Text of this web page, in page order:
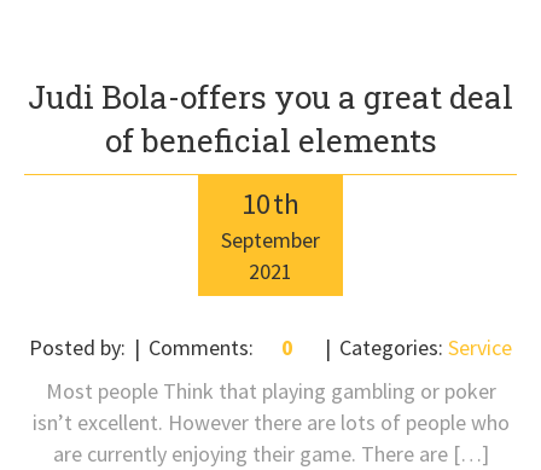
Judi Bola-offers you a great deal
of beneficial elements
10th
September
2021
Posted by: Comments: 0 Categories: Service
Most people Think that playing gambling or poker
isn’t excellent. However there are lots of people who
are currently enjoying their game. There are […]